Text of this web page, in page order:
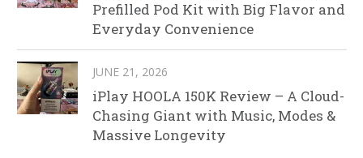
Prefilled Pod Kit with Big Flavor and
Everyday Convenience
JUNE 21, 2026
iPlay HOOLA 150K Review – A Cloud-
Chasing Giant with Music, Modes &
Massive Longevity